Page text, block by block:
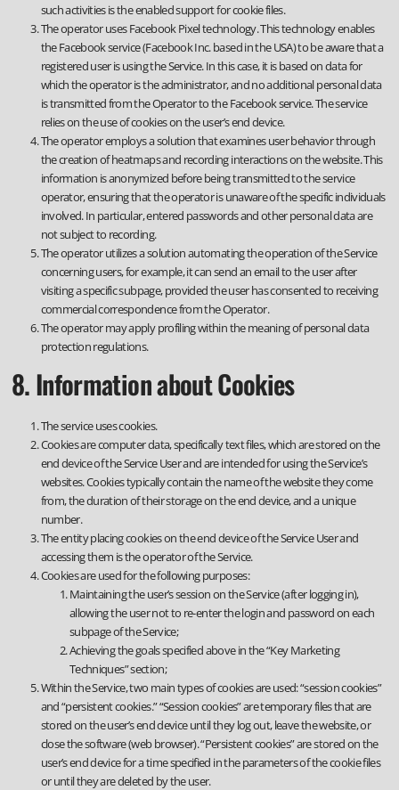
such activities is the enabled support for cookie files.
The operator uses Facebook Pixel technology. This technology enables
the Facebook service (Facebook Inc. based in the USA) to be aware that a
registered user is using the Service. In this case, it is based on data for
which the operator is the administrator, and no additional personal data
is transmitted from the Operator to the Facebook service. The service
relies on the use of cookies on the user’s end device.
The operator employs a solution that examines user behavior through
the creation of heatmaps and recording interactions on the website. This
information is anonymized before being transmitted to the service
operator, ensuring that the operator is unaware of the specific individuals
involved. In particular, entered passwords and other personal data are
not subject to recording.
The operator utilizes a solution automating the operation of the Service
concerning users, for example, it can send an email to the user after
visiting a specific subpage, provided the user has consented to receiving
commercial correspondence from the Operator.
The operator may apply profiling within the meaning of personal data
protection regulations.
8. Information about Cookies
The service uses cookies.
Cookies are computer data, specifically text files, which are stored on the
end device of the Service User and are intended for using the Service’s
websites. Cookies typically contain the name of the website they come
from, the duration of their storage on the end device, and a unique
number.
The entity placing cookies on the end device of the Service User and
accessing them is the operator of the Service.
Cookies are used for the following purposes:
Maintaining the user’s session on the Service (after logging in),
allowing the user not to re-enter the login and password on each
subpage of the Service;
Achieving the goals specified above in the “Key Marketing
Techniques” section;
Within the Service, two main types of cookies are used: “session cookies”
and “persistent cookies.” “Session cookies” are temporary files that are
stored on the user’s end device until they log out, leave the website, or
close the software (web browser). “Persistent cookies” are stored on the
user’s end device for a time specified in the parameters of the cookie files
or until they are deleted by the user.